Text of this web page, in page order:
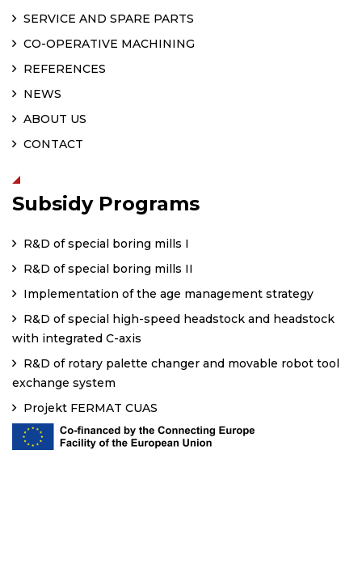
SERVICE AND SPARE PARTS
CO-OPERATIVE MACHINING
REFERENCES
NEWS
ABOUT US
CONTACT
Subsidy Programs
R&D of special boring mills I
R&D of special boring mills II
Implementation of the age management strategy
R&D of special high-speed headstock and headstock
with integrated C-axis
R&D of rotary palette changer and movable robot tool
exchange system
Projekt FERMAT CUAS